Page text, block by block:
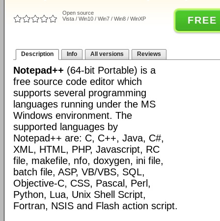
Open source
Vista / Win10 / Win7 / Win8 / WinXP
Description Info All versions Reviews
Notepad++ (64-bit Portable) is a
free source code editor which
supports several programming
languages running under the MS
Windows environment. The
supported languages by
Notepad++ are: C, C++, Java, C#,
XML, HTML, PHP, Javascript, RC
file, makefile, nfo, doxygen, ini file,
batch file, ASP, VB/VBS, SQL,
Objective-C, CSS, Pascal, Perl,
Python, Lua, Unix Shell Script,
Fortran, NSIS and Flash action script.